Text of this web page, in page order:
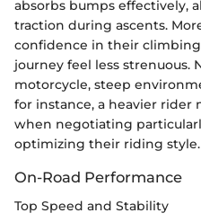
absorbs bumps effectively,
traction during ascents.
confidence in their
journey feel less strenuous.
motorcycle, steep
for instance, a heavier
when negotiating
optimizing their riding style.
On-Road Performance
Top Speed and Stability